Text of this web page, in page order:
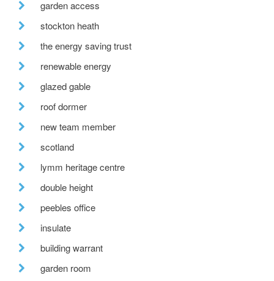
garden access
stockton heath
the energy saving trust
renewable energy
glazed gable
roof dormer
new team member
scotland
lymm heritage centre
double height
peebles office
insulate
building warrant
garden room